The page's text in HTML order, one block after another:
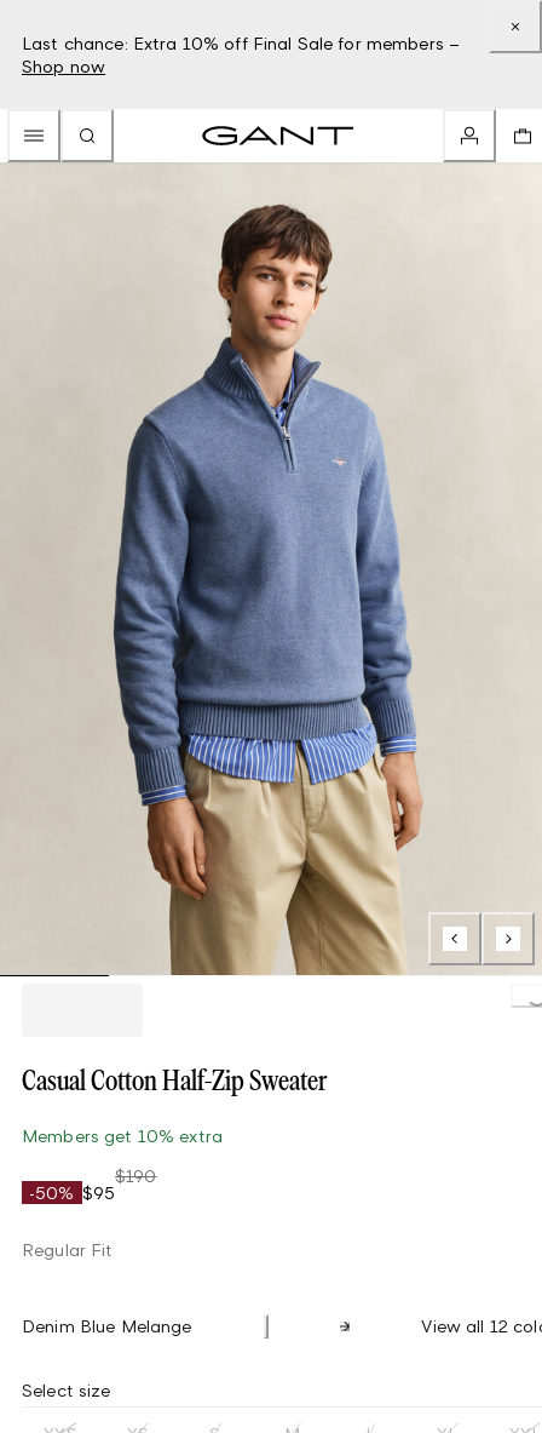
Last chance: Extra 10% off Final Sale for members –
Shop now
Casual Cotton Half-Zip Sweater
Members get 10% extra
-50% $95
$190
Regular Fit
Denim Blue Melange View all 12
Select size